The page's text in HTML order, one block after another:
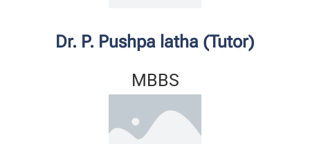
Dr. P. Pushpa latha (Tutor)
MBBS